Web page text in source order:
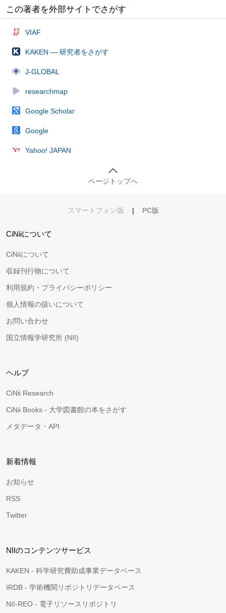
この著者を外部サイトでさがす
VIAF
KAKEN — 研究者をさがす
J-GLOBAL
researchmap
Google Scholar
Google
Yahoo! JAPAN
ページトップへ
スマートフォン版 | PC版
CiNiiについて
CiNiiについて
収録刊行物について
利用規約・プライバシーポリシー
個人情報の扱いについて
お問い合わせ
国立情報学研究所 (NII)
ヘルプ
CiNii Research
CiNii Books - 大学図書館の本をさがす
メタデータ・API
新着情報
お知らせ
RSS
Twitter
NIIのコンテンツサービス
KAKEN - 科学研究費助成事業データベース
IRDB - 学術機関リポジトリデータベース
NII-REO - 電子リソースリポジトリ